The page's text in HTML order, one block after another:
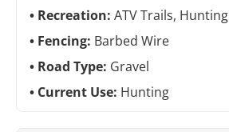
Recreation: ATV Trails, Hunting
Fencing: Barbed Wire
Road Type: Gravel
Current Use: Hunting